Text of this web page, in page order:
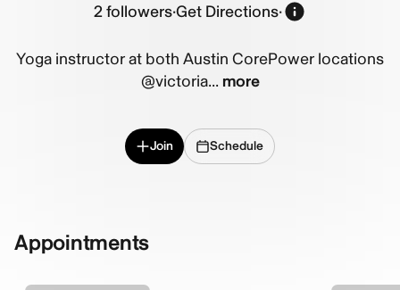
2followers·Get Directions·
Yoga instructor at both Austin CorePower locations
@victoria... more
Join Schedule
Appointments